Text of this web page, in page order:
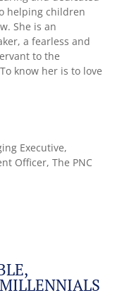
helping children
She is an
a fearless and
to the
know her is to love
Executive,
Officer, The PNC